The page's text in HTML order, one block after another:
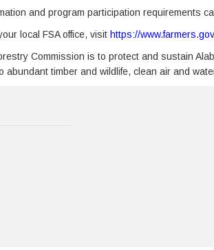
and program participation requirements
local FSA office, visit https://
Commission is to protect and sustain
abundant timber and wildlife, clean air and